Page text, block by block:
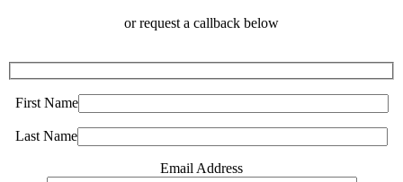
or request a callback below
First Name
Last Name
Email Address